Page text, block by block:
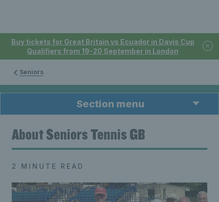
Buy tickets for Great Britain vs Ecuador in Davis Cup
Qualifiers from 19-20 September in London
Seniors
Section menu
About Seniors Tennis GB
2 MINUTE READ